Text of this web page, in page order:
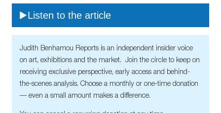
Listen to the article
Judith Benhamou Reports is an independent insider voice
on art, exhibitions and the market. Join the circle to keep on
receiving exclusive perspective, early access and behind-
the-scenes analysis. Choose a monthly or one-time donation
— even a small amount makes a difference.